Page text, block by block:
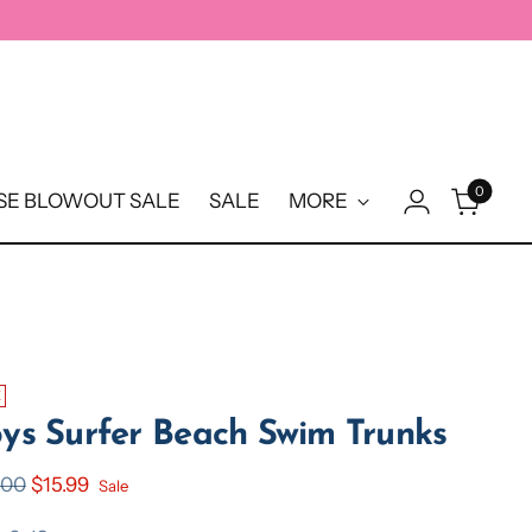
BLOWOUT SALE SALE MORE 0
Surfer Beach Swim Trunks
$15.99 Sale